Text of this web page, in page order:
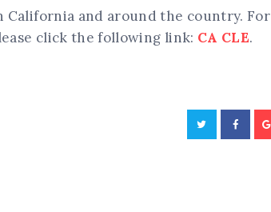
and around the country. For
click the following link: CA CLE.